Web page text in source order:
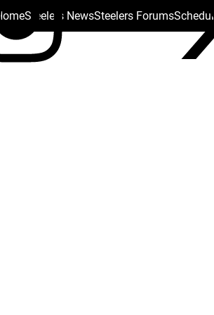
HomeSteelers NewsSteelers ForumsSchedule